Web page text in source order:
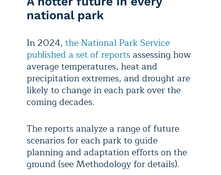
national park
In 2024, the National Park Service
published a set of reportsassessing how
average temperatures, heat and
precipitation extremes, and drought are
likely to change in each park over the
coming decades.
The reports analyze a range of future
scenarios for each park to guide
planning and adaptation efforts on the
ground (see Methodology for details).